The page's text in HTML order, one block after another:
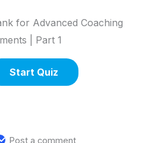
for Advanced Coaching
| Part 1
Post a comment